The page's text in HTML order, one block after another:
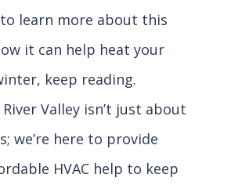
learn more about this
it can help heat your
keep reading.
Valley isn’t just about
we’re here to provide
HVAC help to keep